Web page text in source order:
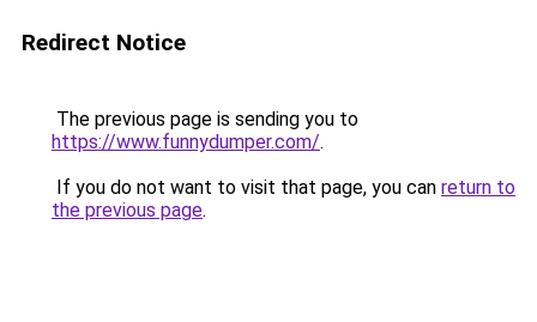
Redirect Notice
The previous page is sending you to
https://www.funnydumper.com/.
If you do not want to visit that page, you can return to
the previous page.